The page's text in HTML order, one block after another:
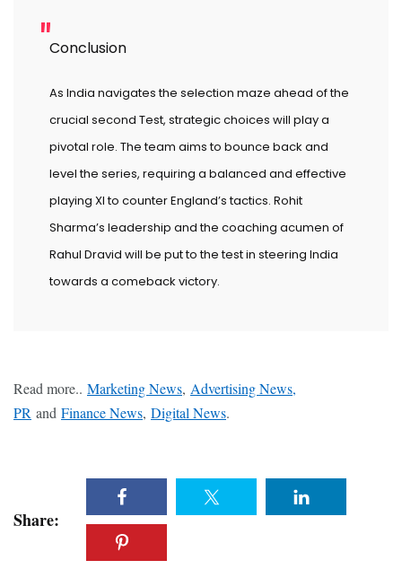
Conclusion
As India navigates the selection maze ahead of the
crucial second Test, strategic choices will play a
pivotal role. The team aims to bounce back and
level the series, requiring a balanced and effective
playing XI to counter England’s tactics. Rohit
Sharma’s leadership and the coaching acumen of
Rahul Dravid will be put to the test in steering India
towards a comeback victory.
Read more.. Marketing News, Advertising News,
PR and Finance News, Digital News.
Share: